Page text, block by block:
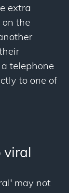
extra
on the
telephone
to one of
viral
may not